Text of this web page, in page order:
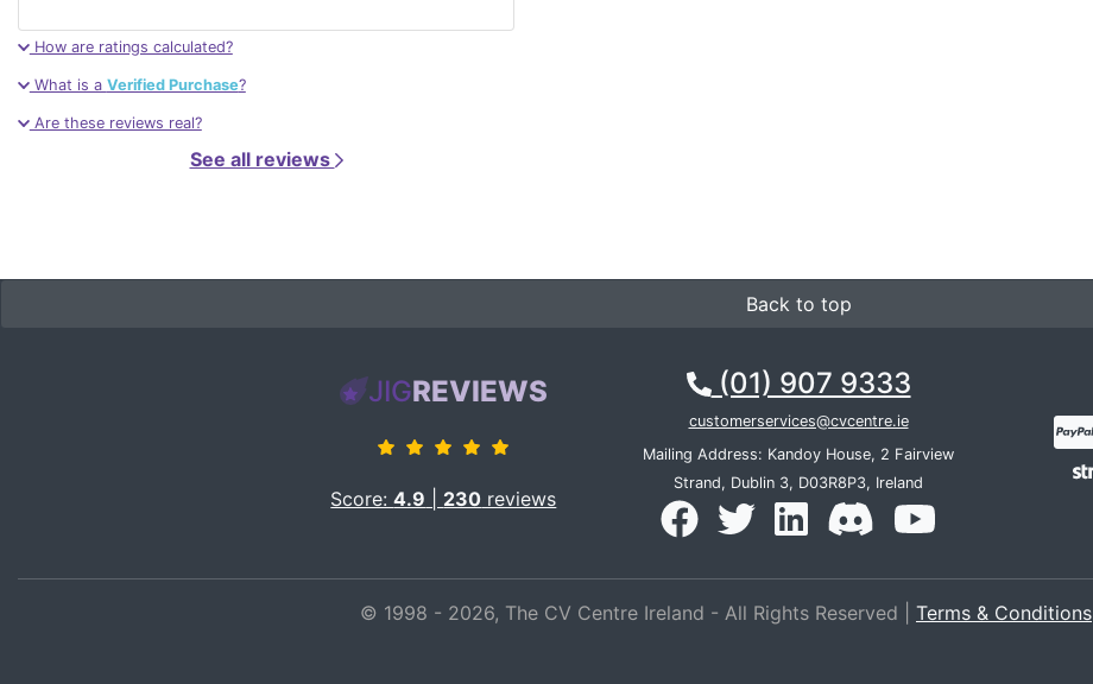
How are ratings calculated?
What is a Verified Purchase?
Are these reviews real?
See all reviews
Back to top
JIGREVIEWS
Score:4.9 230 reviews
(01) 907 9333
customerservices@cvcentre.ie
Mailing Address: Kandoy House, 2 Fairview
Strand, Dublin 3, D03R8P3, Ireland
© 1998 - 2026, The CV Centre Ireland - All Rights Reserved | Terms & Conditions